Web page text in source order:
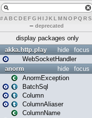
# A BCDEFG H IJK L MN O PQ RS
– deprecated
display packages only
focus
hide
akka.http.play
WebSocketHandler
focus
hide
anorm
AnormException
BatchSql
Column
ColumnAliaser
ColumnName